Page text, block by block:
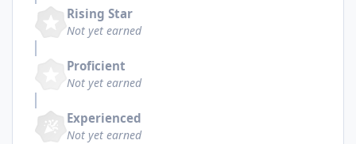
Rising Star
Not yet earned
Proficient
Not yet earned
Experienced
Not yet earned